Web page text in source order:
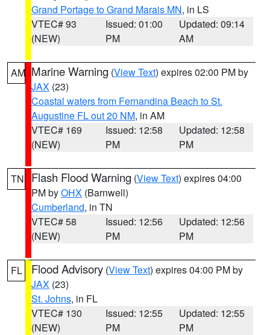
Grand Portage to Grand Marais MN, in LS
VTEC# 93
(NEW)
Issued: 01:00
PM
Updated: 09:14
AM
AM Marine Warning (View Text) expires 02:00 PM by
JAX (23)
Coastal waters from Fernandina Beach to St.
Augustine FL out 20 NM, in AM
VTEC# 169
(NEW)
Issued: 12:58
PM
Updated: 12:58
PM
TN Flash Flood Warning (View Text) expires 04:00
PM byOHX (Barnwell)
Cumberland, in TN
VTEC# 58
(NEW)
Issued: 12:56
PM
Updated: 12:56
PM
FL Flood Advisory (View Text) expires 04:00 PM by
JAX (23)
St. Johns, in FL
VTEC# 130
(NEW)
Issued: 12:55
PM
Updated: 12:55
PM